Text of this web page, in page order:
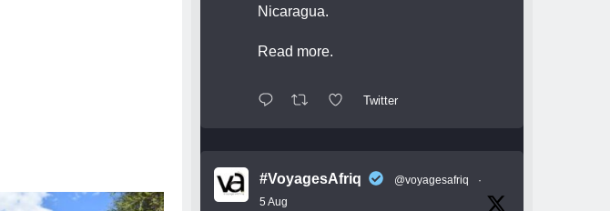
Nicaragua.
Read more.
Twitter
#VoyagesAfriq @voyagesafriq
·
5 Aug